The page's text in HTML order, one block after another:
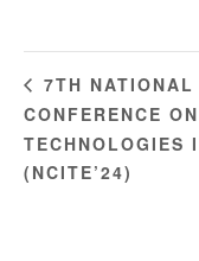
7TH NATIONAL
CONFERENCE
TECHNOLOGIES
(NCITE’24)